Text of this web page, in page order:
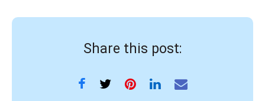
Share this post: